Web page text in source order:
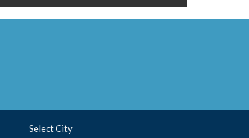
Select City